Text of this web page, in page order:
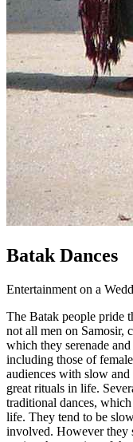
Batak Dances
Entertainment on a
The Batak people pride
not all men on Samosir,
which they serenade
including those of
audiences with slow
great rituals in life.
traditional dances,
life. They tend to be
involved. However they